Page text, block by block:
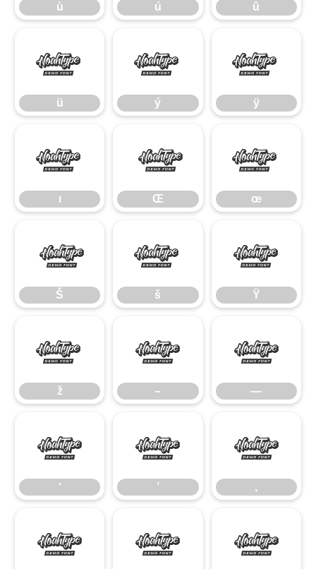
ù ú û
ü
ü
ý
ý
ÿ
ÿ
ı
ı
Œ
Œ
œ
œ
Š
Š
š
š
Ÿ
Ÿ
ž
ž
–
–
—
—
‘
‘
’
’
‚
‚
“ ” „